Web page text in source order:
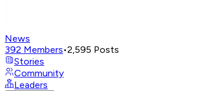
News
392 Members•2,595 Posts
Stories
Community
Leaders